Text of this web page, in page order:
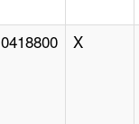
0418800 X